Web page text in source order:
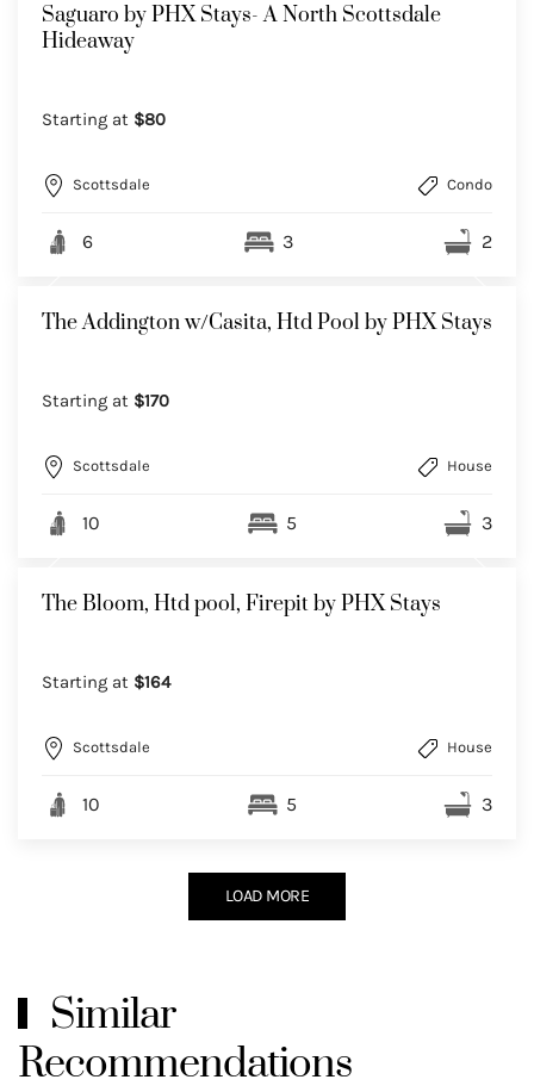
Saguaro by PHX Stays- A North Scottsdale
Hideaway
Starting at $80
Scottsdale Condo
6 3 2
The Addington w/Casita, Htd Pool by PHX Stays
Starting at $170
Scottsdale House
10 5 3
The Bloom, Htd pool, Firepit by PHX Stays
Starting at $164
Scottsdale House
10 5 3
LOAD MORE
Similar
Recommendations